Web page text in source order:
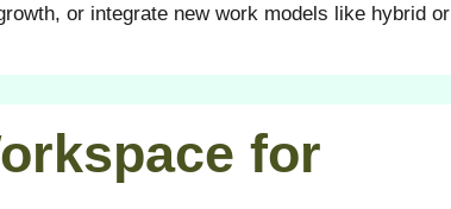
or integrate new work models like hybrid or
for